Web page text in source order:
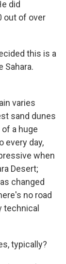
did
out of over
this is a
Sahara.
varies
sand dunes
a huge
every day,
when
Desert;
changed
no road
technical
typically?